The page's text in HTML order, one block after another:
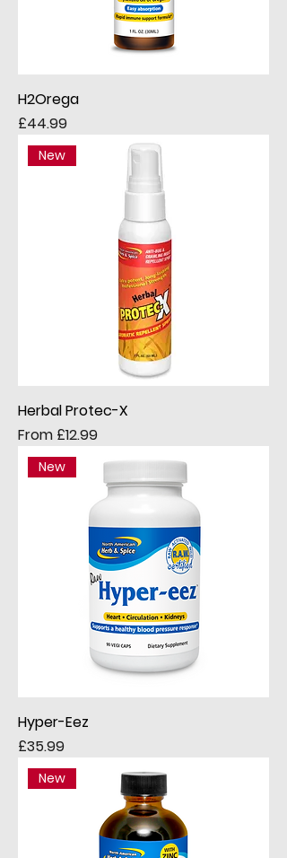
H2Orega
Price
£44.99
New
Herbal Protec-X
From £12.99
Sale Price
New
Hyper-Eez
Price
£35.99
New